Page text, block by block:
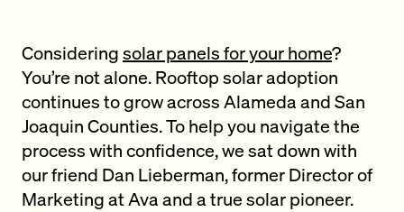
Consideringsolar panels for your home?
You’re not alone. Rooftop solar adoption
continues to grow across Alameda and San
Joaquin Counties. To help you navigate the
process with confidence, we sat down with
our friend Dan Lieberman, former Director of
Marketing at Ava and a true solar pioneer.